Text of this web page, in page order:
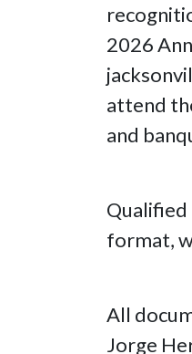
2026
attend
and
Qualified
format,
All
Jorge